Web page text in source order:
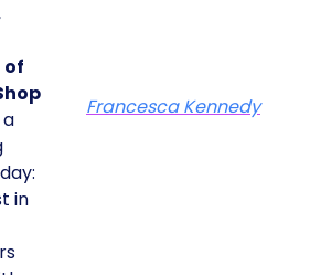
of
in
Francesca Kennedy